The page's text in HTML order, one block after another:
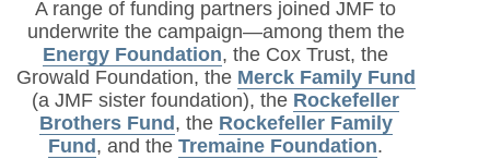
A range of funding partners joined JMF to
underwrite the campaign—among them the
Energy Foundation, the Cox Trust, the
Growald Foundation, the Merck Family Fund
(a JMF sister foundation), the Rockefeller
Brothers Fund , the Rockefeller Family
Fund , and theTremaine Foundation.